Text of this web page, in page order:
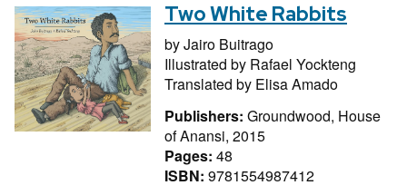
Two White Rabbits
byJairo Buitrago
Illustrated by Rafael Yockteng
Translated by Elisa Amado
Publishers: Groundwood, House
of Anansi, 2015
Pages: 48
ISBN: 9781554987412